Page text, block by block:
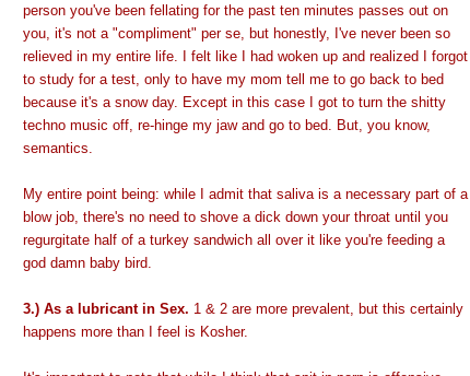
person you've been fellating for the past ten minutes passes out on
you, it's not a "compliment" per se, but honestly, I've never been so
relieved in my entire life. I felt like I had woken up and realized I forgot
to study for a test, only to have my mom tell me to go back to bed
because it's a snow day. Except in this case I got to turn the shitty
techno music off, re-hinge my jaw and go to bed. But, you know,
semantics.
My entire point being: while I admit that saliva is a necessary part of a
blow job, there's no need to shove a dick down your throat until you
regurgitate half of a turkey sandwich all over it like you're feeding a
god damn baby bird.
3.) As a lubricant in Sex. 1 & 2 are more prevalent, but this certainly
happens more than I feel is Kosher.